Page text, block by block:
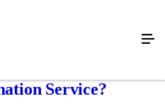
Service?